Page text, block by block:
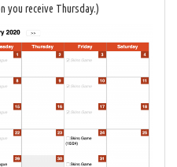
you receive Thursday.)